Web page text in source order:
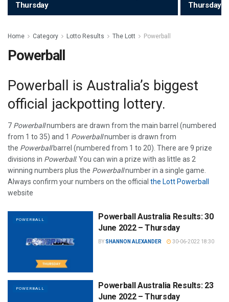
Thursday
Thursday
Home Category Lotto Results The Lott Powerball
Powerball
Powerball is Australia’s biggest
official jackpotting lottery.
7 Powerballnumbers are drawn from the main barrel (numbered
from 1 to 35) and 1 Powerballnumber is drawn from
the Powerballbarrel (numbered from 1 to 20). There are 9 prize
divisions in Powerball. You can win a prize with as little as 2
winning numbers plus the Powerballnumber in a single game.
Always confirm your numbers on the official the Lott Powerball
website
POWERBALL
Powerball Australia Results: 30
June 2022 – Thursday
BY SHANNON ALEXANDER 30-06-2022 18:30
POWERBALL
Powerball Australia Results: 23
June 2022 – Thursday